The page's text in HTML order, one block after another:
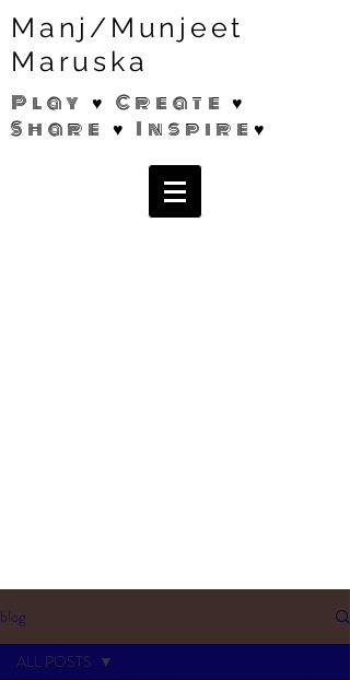
Manj/Munjeet
Maruska
Play ♥ Create ♥
Share ♥ Inspire♥
blog
ALL POSTS